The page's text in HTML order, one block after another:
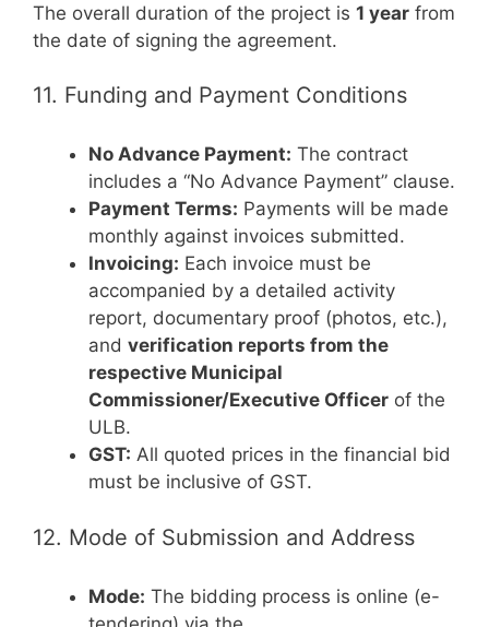
The overall duration of the project is 1 year from
the date of signing the agreement.
11. Funding and Payment Conditions
No Advance Payment: The contract
includes a “No Advance Payment” clause.
Payment Terms: Payments will be made
monthly against invoices submitted.
Invoicing: Each invoice must be
accompanied by a detailed activity
report, documentary proof (photos, etc.),
and verification reports from the
respective Municipal
Commissioner/Executive Officer of the
ULB.
GST: All quoted prices in the financial bid
must be inclusive of GST.
12. Mode of Submission and Address
Mode: The bidding process is online (e-